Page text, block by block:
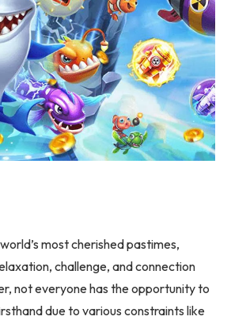
most cherished pastimes,
challenge, and connection
not everyone has the opportunity to
due to various constraints like